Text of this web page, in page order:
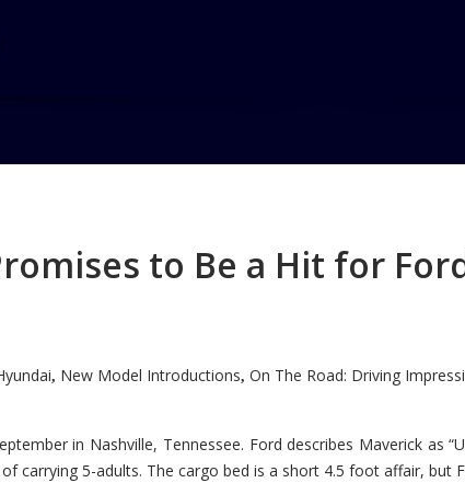
to Be a Hit for
, New Model Introductions, On The Road: Driving
in Nashville, Tennessee. Ford describes Maverick as
carrying 5-adults. The cargo bed is a short 4.5 foot affair, but